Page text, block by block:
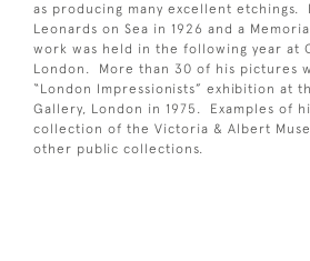
as producing many excellent etchings.
Leonards on Sea in 1926 and a
work was held in the following year at
London. More than 30 of his pictures
“London Impressionists” exhibition at
Gallery, London in 1975. Examples of
collection of the Victoria & Albert
other public collections.